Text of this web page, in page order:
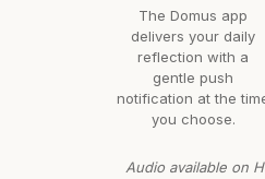
The Domus app
delivers your daily
reflection with a
gentle push
notification at the
you choose.
Audio available on